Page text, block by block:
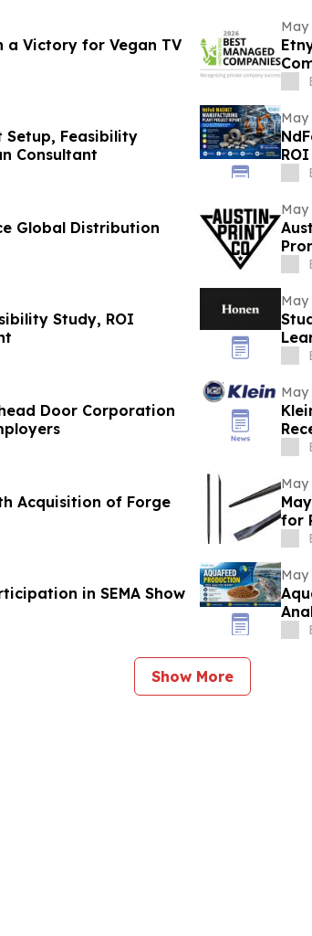
a Victory for Vegan TV
May
Setup, Feasibility
Consultant
May
Global Distribution
May
Study, ROI
May
Door Corporation
May
Acquisition of Forge
May
for
in SEMA Show
May
Show More